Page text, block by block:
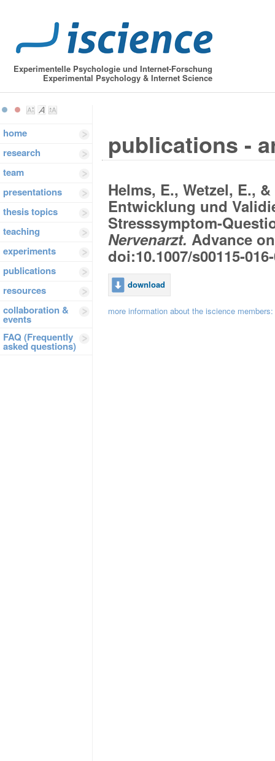
Experimentelle Psychologie und Internet-Forschung
Experimental Psychology & Internet Science
home
research
team
presentations
thesis topics
teaching
experiments
publications
resources
collaboration &
events
FAQ (Frequently
asked questions)
publications -
Helms, E., Wetzel, E.,
Entwicklung und
Stresssymptom-
Nervenarzt. Advance
doi:10.1007/s00115-
download
more information about the iscience members: